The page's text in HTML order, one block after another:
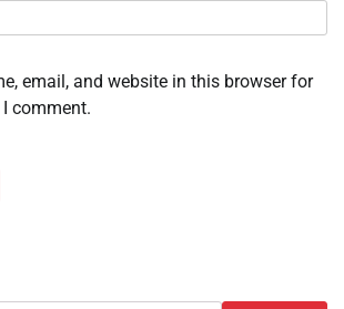
email, and website in this browser for
comment.